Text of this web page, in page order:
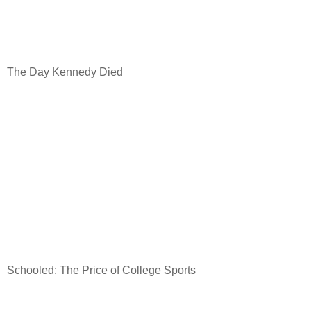
The Day Kennedy Died
Schooled: The Price of College Sports